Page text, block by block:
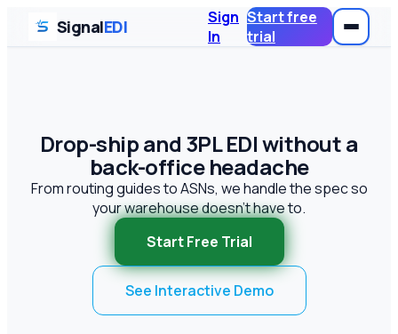
SignalEDI
Sign
In
Start free
trial
Drop-ship and 3PL EDI without a
back-office headache
From routing guides to ASNs, we handle the spec so
your warehouse doesn't have to.
Start Free Trial
See Interactive Demo